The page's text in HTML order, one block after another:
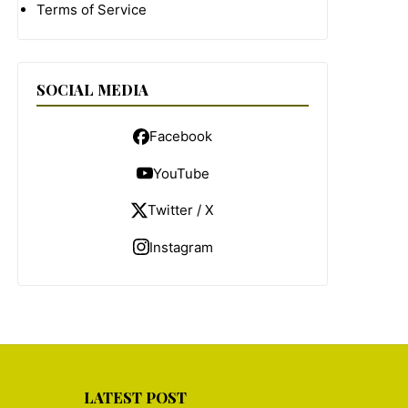
Terms of Service
SOCIAL MEDIA
Facebook
YouTube
Twitter / X
Instagram
LATEST POST